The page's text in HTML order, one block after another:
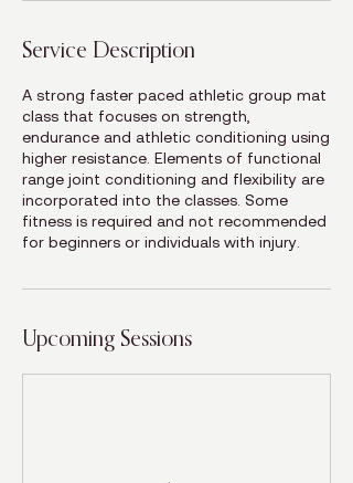
Service Description
A strong faster paced athletic group mat
class that focuses on strength,
endurance and athletic conditioning using
higher resistance. Elements of functional
range joint conditioning and flexibility are
incorporated into the classes. Some
fitness is required and not recommended
for beginners or individuals with injury.
Upcoming Sessions